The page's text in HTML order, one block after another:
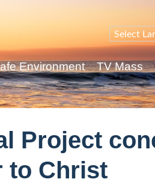
Environment TV Mass
Project
to Christ